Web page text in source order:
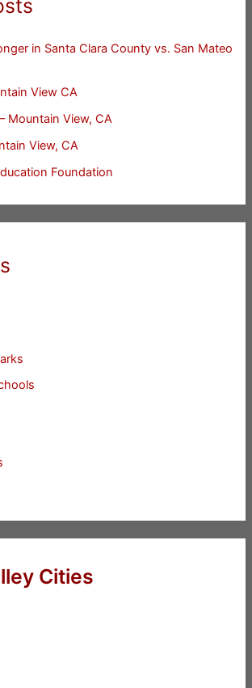
in Santa Clara County vs. San Mateo
View CA
Mountain View, CA
View, CA
Foundation
Cities